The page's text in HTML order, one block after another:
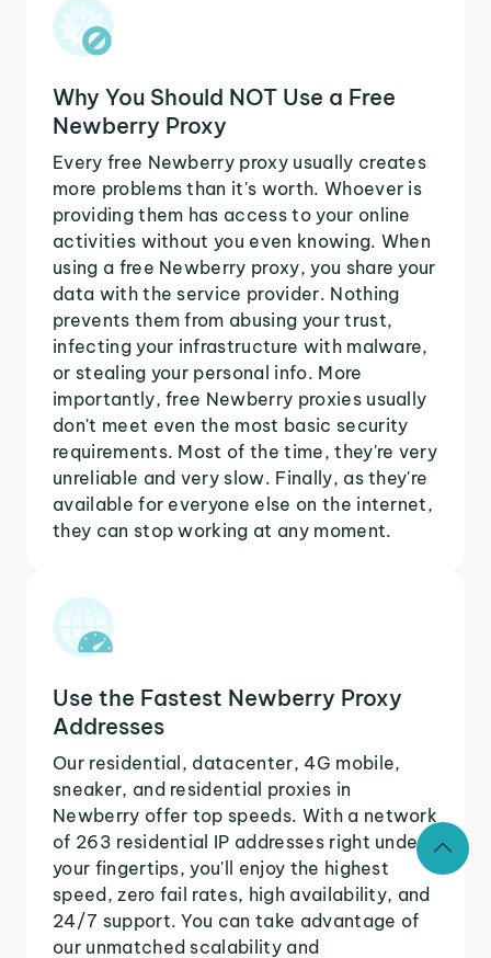
Why You Should NOT Use a Free
Newberry Proxy
Every free Newberry proxy usually creates
more problems than it's worth. Whoever is
providing them has access to your online
activities without you even knowing. When
using a free Newberry proxy, you share your
data with the service provider. Nothing
prevents them from abusing your trust,
infecting your infrastructure with malware,
or stealing your personal info. More
importantly, free Newberry proxies usually
don't meet even the most basic security
requirements. Most of the time, they're very
unreliable and very slow. Finally, as they're
available for everyone else on the internet,
they can stop working at any moment.
Use the Fastest Newberry Proxy
Addresses
Our residential, datacenter, 4G mobile,
sneaker, and residential proxies in
Newberry offer top speeds. With a network
of 263 residential IP addresses right under
your fingertips, you'll enjoy the highest
speed, zero fail rates, high availability, and
24/7 support. You can take advantage of
our unmatched scalability and